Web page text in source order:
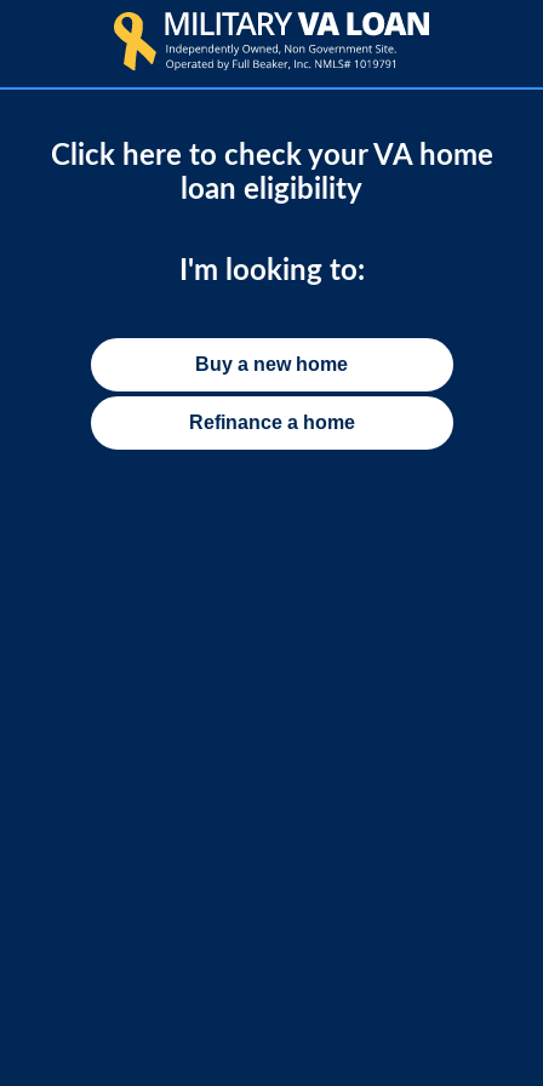
Click here to check your VA home
loan eligibility
I'm looking to:
Buy a new home
Refinance a home